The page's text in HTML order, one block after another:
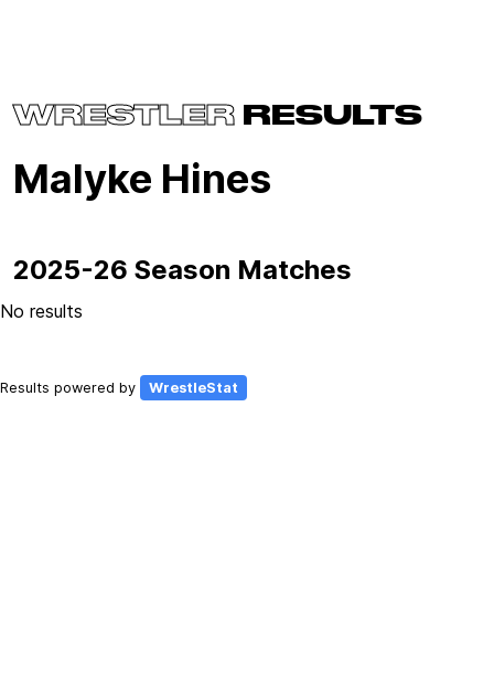
WRESTLER RESULTS
Malyke Hines
2025-26 Season Matches
No results
Results powered by WrestleStat